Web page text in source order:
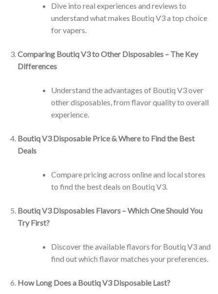
Dive into real experiences and reviews to
understand what makes Boutiq V3 a top choice
for vapers.
Comparing Boutiq V3 to Other Disposables – The Key
Differences
Understand the advantages of Boutiq V3 over
other disposables, from flavor quality to overall
experience.
Boutiq V3 Disposable Price & Where to Find the Best
Deals
Compare pricing across online and local stores
to find the best deals on Boutiq V3.
Boutiq V3 Disposables Flavors – Which One Should You
Try First?
Discover the available flavors for Boutiq V3 and
find out which flavor matches your preferences.
How Long Does a Boutiq V3 Disposable Last?